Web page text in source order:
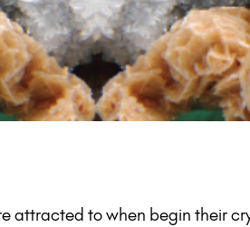
to when begin their